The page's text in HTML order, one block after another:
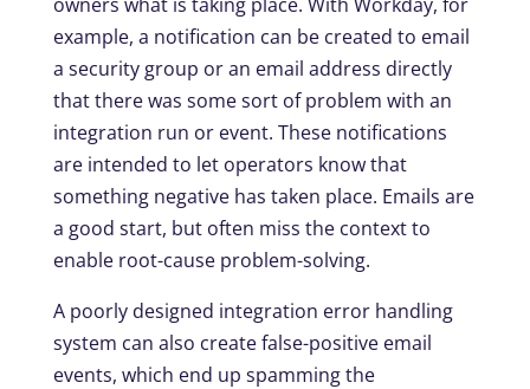
example, a notification can be created to email
a security group or an email address directly
that there was some sort of problem with an
integration run or event. These notifications
are intended to let operators know that
something negative has taken place. Emails are
a good start, but often miss the context to
enable root-cause problem-solving.
A poorly designed integration error handling
system can also create false-positive email
events, which end up spamming the